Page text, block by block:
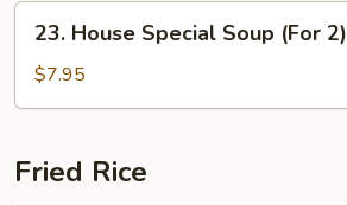
23.
House
Special
Soup
2)
23. House Special Soup (For 2)
$7.95
Fried Rice